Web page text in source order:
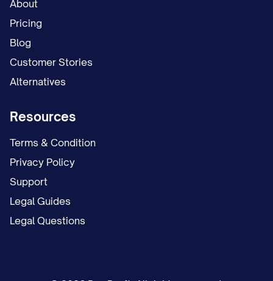
We accomplish this mission by:
"Developing cutting-edge products and
services that address our customers'
[Key method of achieving mission, e.g.,
"Fostering a culture of continuous
improvement and excellence in
everything we do"]
[Key method of achieving mission, e.g.,
"Building lasting relationships with our
About
Pricing
Blog
Customer Stories
Alternatives
Resources
Terms & Condition
Privacy Policy
Support
Legal Guides
Legal Questions